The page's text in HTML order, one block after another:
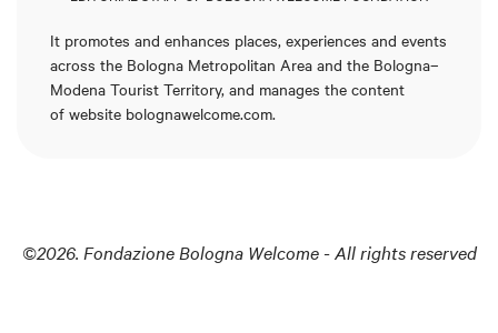
It promotes and enhances places, experiences and events
across the Bologna Metropolitan Area and the Bologna–
Modena Tourist Territory, and manages the content
of website bolognawelcome.com.
©2026. Fondazione Bologna Welcome - All rights reserved